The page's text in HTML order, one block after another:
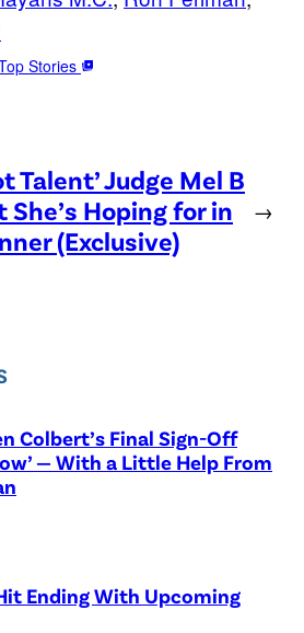
Stories
Talent’ Judge Mel B
She’s Hoping for in
(Exclusive)
→
Colbert’s Final Sign-Off
— With a Little Help From
Ending With Upcoming